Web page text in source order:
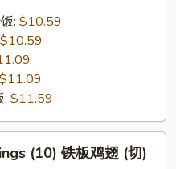
: $10.59
$10.59
$11.09
: $11.59
(10) 铁板鸡翅 (切)